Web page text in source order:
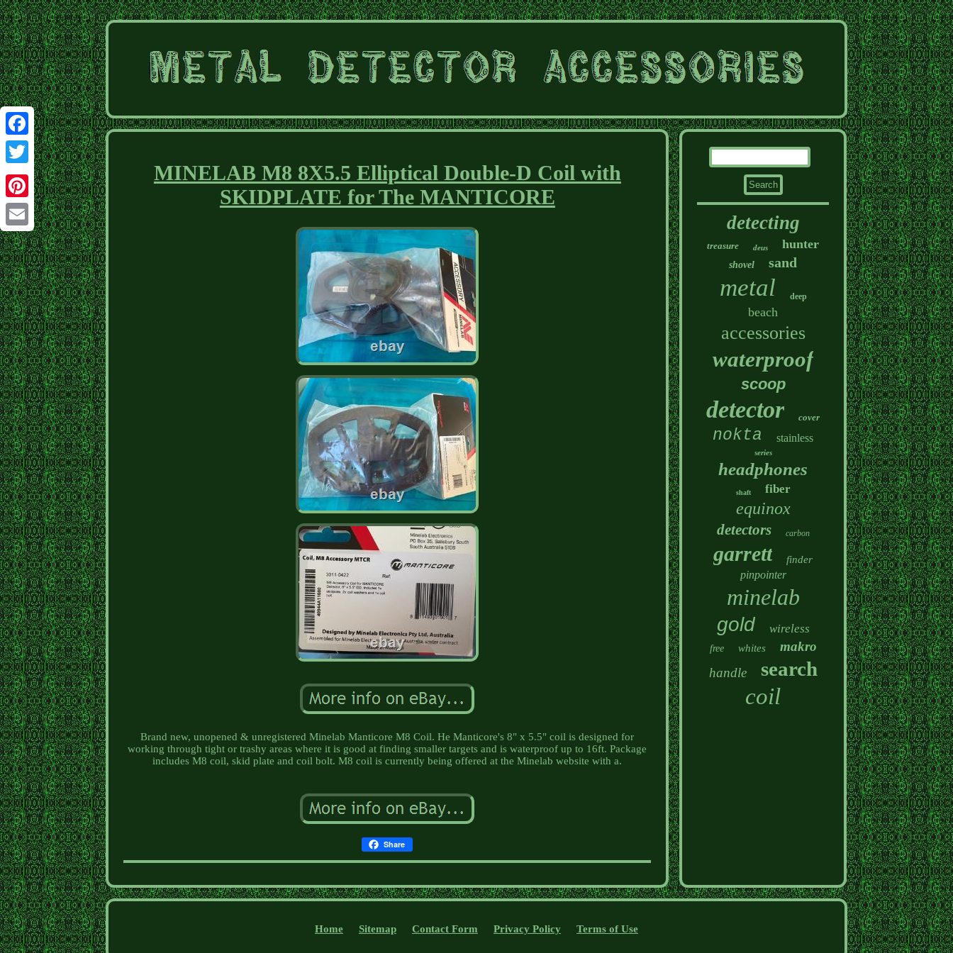
Facebook
Twitter
Pinterest
Email
MINELAB M8 8X5.5 Elliptical Double-D Coil with
SKIDPLATE for The MANTICORE
Brand new, unopened & unregistered Minelab Manticore M8 Coil. He Manticore's 8" x 5.5" coil is designed for
working through tight or trashy areas where it is good at finding smaller targets and is waterproof up to 16ft. Package
includes M8 coil, skid plate and coil bolt. M8 coil is currently being offered at the Minelab website with a.
Share
detecting
treasure deus hunter
shovel sand
metal deep
beach
accessories
waterproof
scoop
detector cover
nokta stainless
series
headphones
shaft fiber
equinox
detectors carbon
garrett finder
pinpointer
minelab
gold wireless
free whites
makro
handle
search
coil
Home Sitemap Contact Form Privacy Policy Terms of Use